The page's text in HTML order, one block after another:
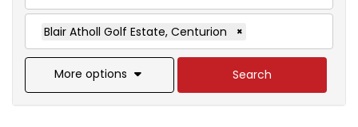
Blair Atholl Golf Estate, Centurion ×
More options Search